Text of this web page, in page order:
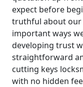
expect before
truthful about our
important ways
developing trust
straightforward
cutting keys
with no hidden